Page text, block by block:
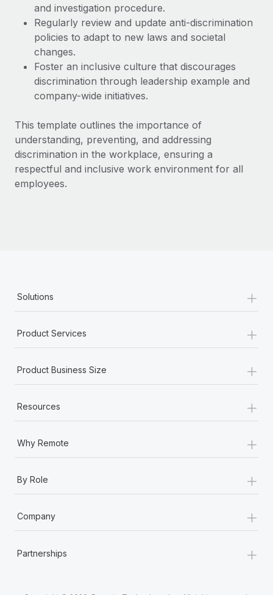
What a Workday global payroll implementation
actually looks like
Most teams hear "payroll implementation" and picture a
six-month project with a dedicated team....
and investigation procedure.
Regularly review and update anti-discrimination
policies to adapt to new laws and societal
changes.
Foster an inclusive culture that discourages
discrimination through leadership example and
company-wide initiatives.
This template outlines the importance of
understanding, preventing, and addressing
discrimination in the workplace, ensuring a
respectful and inclusive work environment for all
employees.
Solutions +
Product Services +
Product Business Size +
Resources +
Why Remote +
By Role +
Company +
Partnerships +